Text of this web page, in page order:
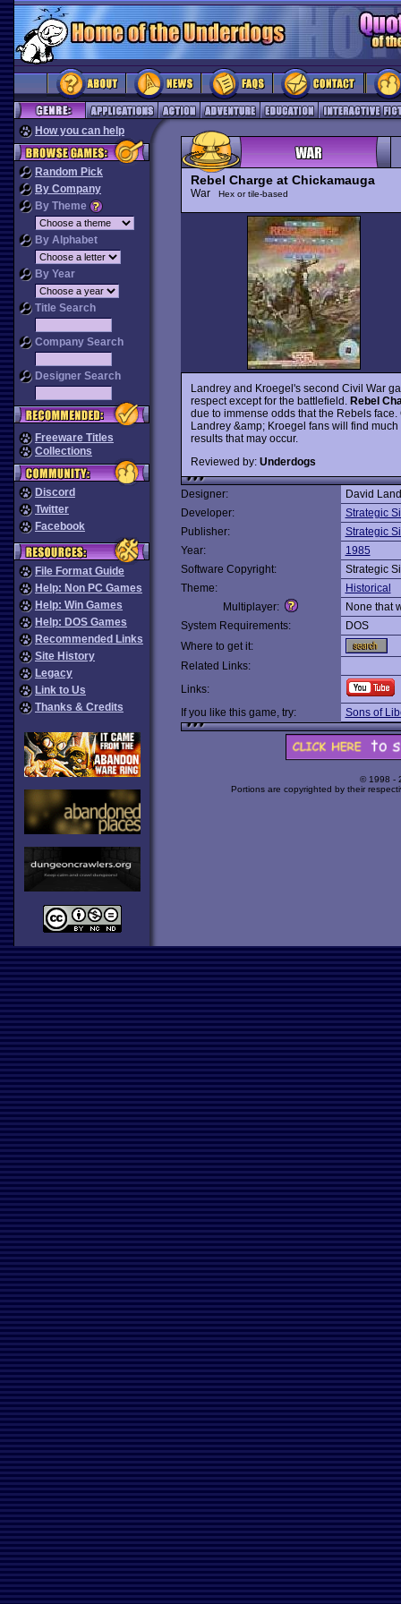
How you can help
Random Pick
By Company
By Theme
By Alphabet
By Year
Title Search
Company Search
Designer Search
Freeware Titles
Collections
Discord
Twitter
Facebook
File Format Guide
Help: Non PC Games
Help: Win Games
Help: DOS Games
Recommended Links
Site History
Legacy
Link to Us
Thanks & Credits
Rebel Charge at Chickamauga
War Hex or tile-based
Landrey and Kroegel's second Civil War
respect except for the battlefield. Rebel
due to immense odds that the Rebels
Landrey &amp; Kroegel fans will find
results that may occur.
Reviewed by: Underdogs
Designer:
David
Developer:
Strategic
Publisher:
Strategic
Year:
1985
Software Copyright:
Strategic
Theme:
Historical
Multiplayer:
None that
System Requirements:
DOS
Where to get it:
Related Links:
Links:
If you like this game, try:
Sons of
© 1998 -
Portions are copyrighted by their